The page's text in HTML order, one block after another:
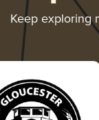
Keep exploring